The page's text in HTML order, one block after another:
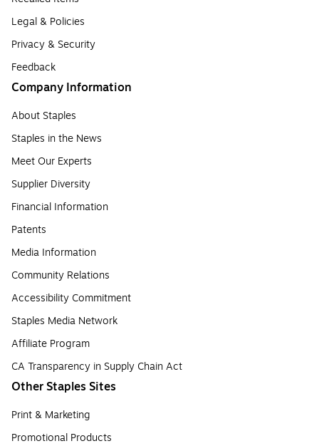
Legal & Policies
Privacy & Security
Feedback
Company Information
About Staples
Staples in the News
Meet Our Experts
Supplier Diversity
Financial Information
Patents
Media Information
Community Relations
Accessibility Commitment
Staples Media Network
Affiliate Program
CA Transparency in Supply Chain Act
Other Staples Sites
Print & Marketing
Promotional Products